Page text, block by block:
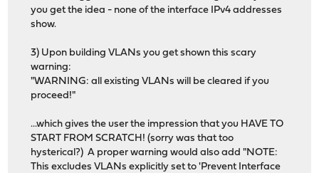
you get the idea - none of the interface IPv4 addresses
show.
3) Upon building VLANs you get shown this scary
warning:
"WARNING: all existing VLANs will be cleared if you
proceed!"
...which gives the user the impression that you HAVE TO
START FROM SCRATCH! (sorry was that too
hysterical?) A proper warning would also add "NOTE:
This excludes VLANs explicitly set to 'Prevent Interface